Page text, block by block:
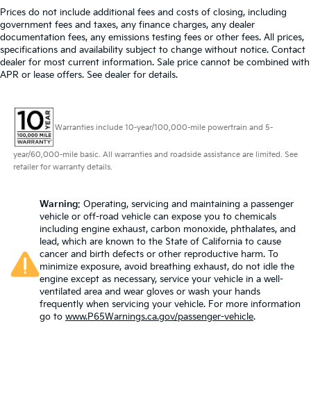
Prices do not include additional fees and costs of closing, including
government fees and taxes, any finance charges, any dealer
documentation fees, any emissions testing fees or other fees. All prices,
specifications and availability subject to change without notice. Contact
dealer for most current information. Sale price cannot be combined with
APR or lease offers. See dealer for details.
Warranties include 10-year/100,000-mile powertrain and 5-
year/60,000-mile basic. All warranties and roadside assistance are limited. See
retailer for warranty details.
Warning: Operating, servicing and maintaining a passenger
vehicle or off-road vehicle can expose you to chemicals
including engine exhaust, carbon monoxide, phthalates, and
lead, which are known to the State of California to cause
cancer and birth defects or other reproductive harm. To
minimize exposure, avoid breathing exhaust, do not idle the
engine except as necessary, service your vehicle in a well-
ventilated area and wear gloves or wash your hands
frequently when servicing your vehicle. For more information
go to www.P65Warnings.ca.gov/passenger-vehicle.